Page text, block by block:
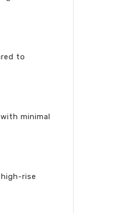
to
minimal
rise